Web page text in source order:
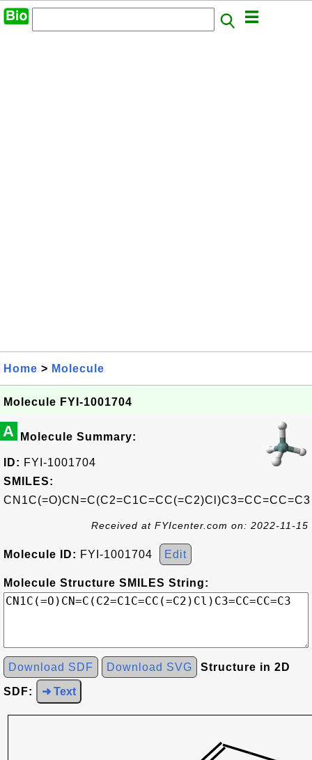
Home > Molecule
Molecule FYI-1001704
A Molecule Summary:
ID: FYI-1001704
SMILES:
CN1C(=O)CN=C(C2=C1C=CC(=C2)Cl)C3=CC=CC=C3
Received at FYIcenter.com on: 2022-11-15
Molecule ID: FYI-1001704 Edit
Molecule Structure SMILES String:
Download SDF Download SVG Structure in 2D
SDF: ➜ Text